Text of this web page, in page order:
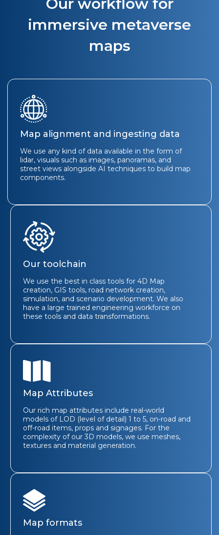
Our workflow for
immersive metaverse
maps
Map alignment and ingesting data
We use any kind of data available in the form of
lidar, visuals such as images, panoramas, and
street views alongside AI techniques to build map
components.
Our toolchain
We use the best in class tools for 4D Map
creation, GIS tools, road network creation,
simulation, and scenario development. We also
have a large trained engineering workforce on
these tools and data transformations.
Map Attributes
Our rich map attributes include real-world
models of LOD (level of detail) 1 to 5, on-road and
off-road items, props and signages. For the
complexity of our 3D models, we use meshes,
textures and material generation.
Map formats